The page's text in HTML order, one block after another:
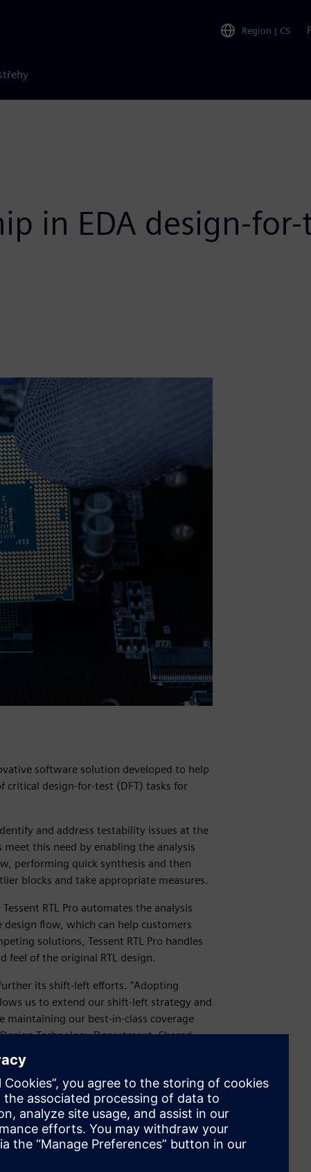
Region | CS
in EDA design-
software solution developed to help
critical design-for-test (DFT) tasks for
and address testability issues at the
meet this need by enabling the analysis
performing quick synthesis and then
blocks and take appropriate measures.
RTL Pro automates the analysis
flow, which can help customers
solutions, Tessent RTL Pro handles
feel of the original RTL design.
further its shift-left efforts. "Adopting
us to extend our shift-left strategy and
maintaining our best-in-class coverage
Technology Department, Shared
end and verification teams with the
points in RTL, is paramount for our
industry-first functionality. Tessent
evaluating whether the
adding test points throughout the
around-time and improve time-to-